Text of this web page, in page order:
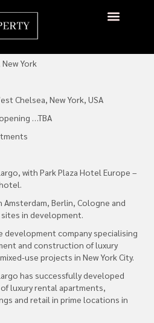
Stateside
York
Chelsea, New York, USA
…TBA
with Park Plaza Hotel Europe –
Berlin, Cologne and
in development.
development company specialising
and construction of luxury
use projects in New York City.
has successfully developed
luxury rental apartments,
and retail in prime locations in